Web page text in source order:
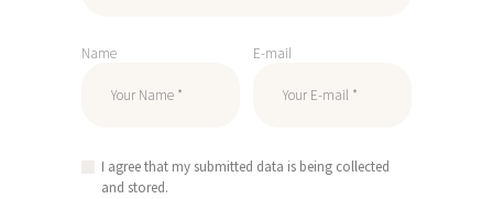
Name E-mail
I agree that my submitted data is being collected
and stored.